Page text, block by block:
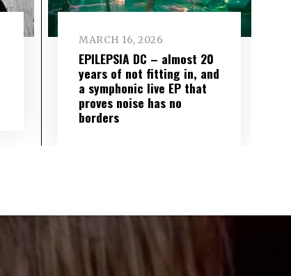
MARCH 16, 2026
EPILEPSIA DC – almost 20
years of not fitting in, and
a symphonic live EP that
proves noise has no
borders